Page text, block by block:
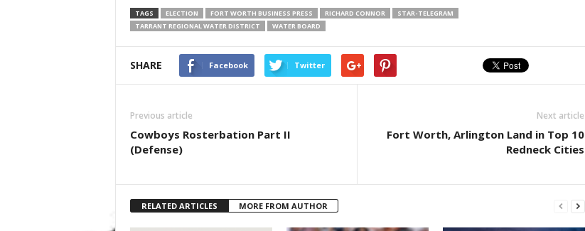
TAGS ELECTION FORT WORTH BUSINESS PRESS RICHARD CONNOR
STAR-TELEGRAM
TARRANT REGIONAL WATER DISTRICT
WATER BOARD
SHARE Facebook Twitter
Previous article
Cowboys Rosterbation Part II
(Defense)
Next article
Fort Worth, Arlington Land in Top 10
Redneck Cities
RELATED ARTICLES MORE FROM AUTHOR